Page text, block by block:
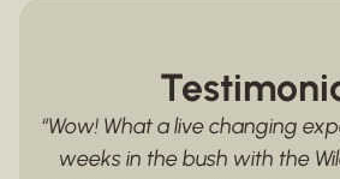
“Wow! What a live changing
weeks in the bush with the